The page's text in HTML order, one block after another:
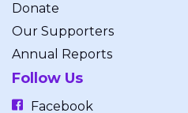
Donate
Our Supporters
Annual Reports
Follow Us
Facebook